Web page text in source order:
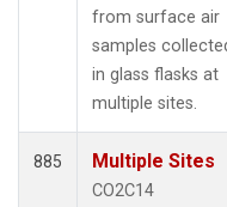
from surface air
samples
in glass flasks at
multiple sites.
885 Multiple Sites
CO2C14